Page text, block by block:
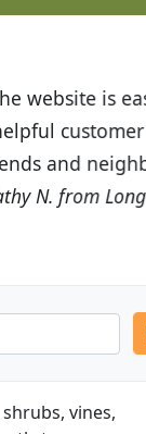
great! I
Budget
vines,